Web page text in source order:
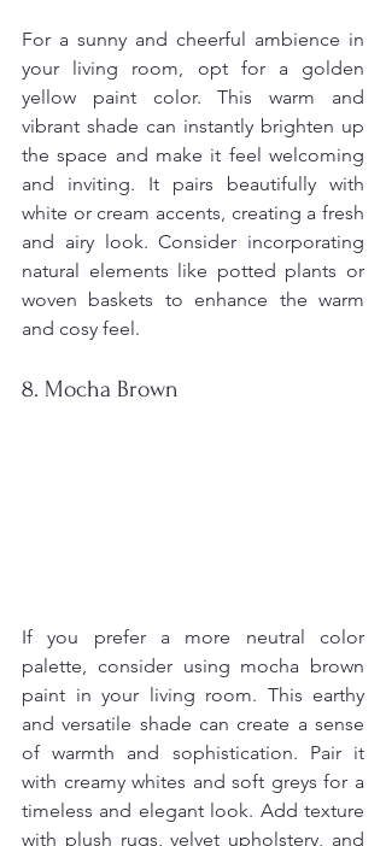
For a sunny and cheerful ambience in
your living room, opt for a golden
yellow paint color. This warm and
vibrant shade can instantly brighten up
the space and make it feel welcoming
and inviting. It pairs beautifully with
white or cream accents, creating a fresh
and airy look. Consider incorporating
natural elements like potted plants or
woven baskets to enhance the warm
and cosy feel.
8. Mocha Brown
If you prefer a more neutral color
palette, consider using mocha brown
paint in your living room. This earthy
and versatile shade can create a sense
of warmth and sophistication. Pair it
with creamy whites and soft greys for a
timeless and elegant look. Add texture
with plush rugs, velvet upholstery, and